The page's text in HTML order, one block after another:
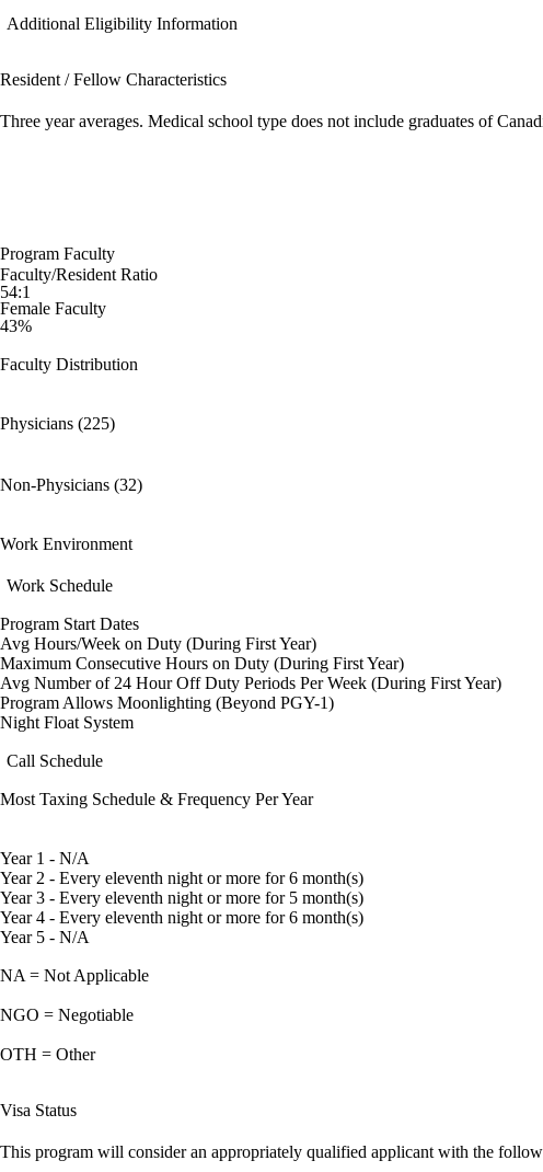
Additional Eligibility Information
Resident / Fellow Characteristics
Three year averages. Medical school type does not include graduates of
Program Faculty
Faculty/Resident Ratio
54:1
Female Faculty
43%
Faculty Distribution
Physicians (225)
Non-Physicians (32)
Work Environment
Work Schedule
Program Start Dates
Avg Hours/Week on Duty (During First Year)
Maximum Consecutive Hours on Duty (During First Year)
Avg Number of 24 Hour Off Duty Periods Per Week (During First Year)
Program Allows Moonlighting (Beyond PGY-1)
Night Float System
Call Schedule
Most Taxing Schedule & Frequency Per Year
Year 1 - N/A
Year 2 - Every eleventh night or more for 6 month(s)
Year 3 - Every eleventh night or more for 5 month(s)
Year 4 - Every eleventh night or more for 6 month(s)
Year 5 - N/A
NA = Not Applicable
NGO = Negotiable
OTH = Other
Visa Status
This program will consider an appropriately qualified applicant with the